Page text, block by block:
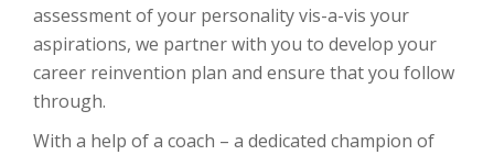
assessment of your personality vis-a-vis your
aspirations, we partner with you to develop your
career reinvention plan and ensure that you follow
through.
With a help of a coach – a dedicated champion of